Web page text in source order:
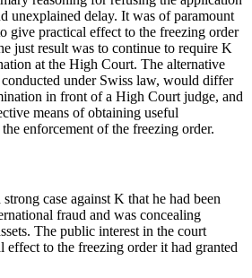
unexplained delay. It was of paramount
give practical effect to the freezing order
just result was to continue to require K
at the High Court. The alternative
under Swiss law, would differ
in front of a High Court judge, and
means of obtaining useful
enforcement of the freezing order.
case against K that he had been
fraud and was concealing
The public interest in the court
to the freezing order it had granted